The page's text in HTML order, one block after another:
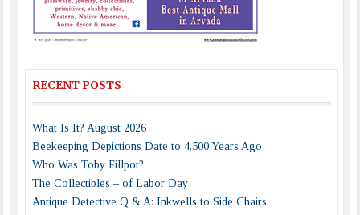
RECENT POSTS
What Is It? August 2026
Beekeeping Depictions Date to 4,500 Years Ago
Who Was Toby Fillpot?
The Collectibles – of Labor Day
Antique Detective Q & A: Inkwells to Side Chairs